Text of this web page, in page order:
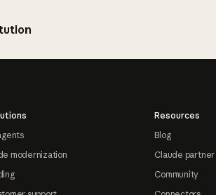
modernization
Resources
Blog
Claude
Community